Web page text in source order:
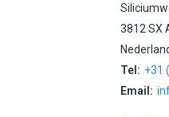
3812 SX
Tel: +31
Email: